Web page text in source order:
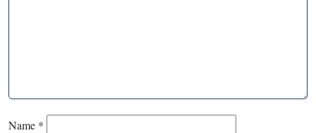
Name *